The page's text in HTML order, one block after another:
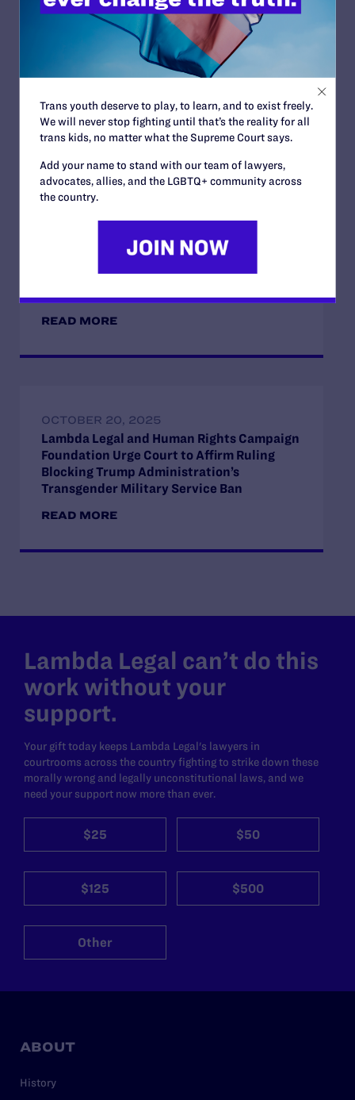
Lambda Legal and National HIV Advocates
Challenge Trump Administration Effort to
Restrict Care for Low-Income Transgender
People Living with HIV
READ MORE
DECEMBER 9, 2025
Lambda Legal Urges Court to Affirm Ruling
READ MORE
OCTOBER 20, 2025
Lambda Legal and Human Rights Campaign
Foundation Urge Court to Affirm Ruling
Blocking Trump Administration’s
Transgender Military Service Ban
READ MORE
Lambda Legal can’t do this
work without your
support.
Your gift today keeps Lambda Legal's lawyers in
courtrooms across the country fighting to strike down these
morally wrong and legally unconstitutional laws, and we
need your support now more than ever.
$25 $50
$125 $500
Other
ABOUT
History
Trans youth deserve to play, to learn, and to exist freely.
We will never stop fighting until that’s the reality for all
trans kids, no matter what the Supreme Court says.
Add your name to stand with our team of lawyers,
advocates, allies, and the LGBTQ+ community across
the country.